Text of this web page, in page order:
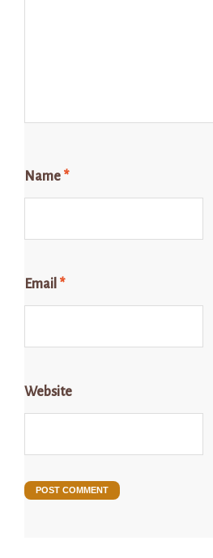
Name *
Email *
Website